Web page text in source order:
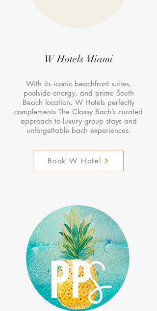
W Hotels Miami
With its iconic beachfront suites,
poolside energy, and prime South
Beach location, W Hotels perfectly
complements The Classy Bach’s curated
approach to luxury group stays and
unforgettable bach experiences.
Book W Hotel